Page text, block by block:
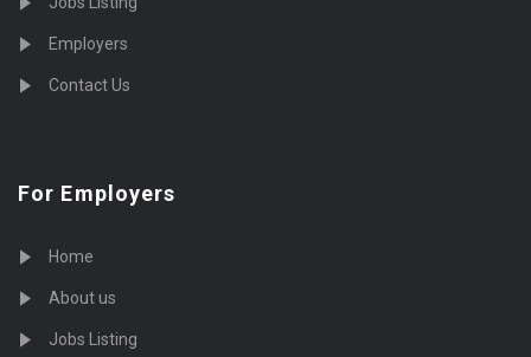
Employers
Contact Us
For Employers
Home
About us
Jobs Listing